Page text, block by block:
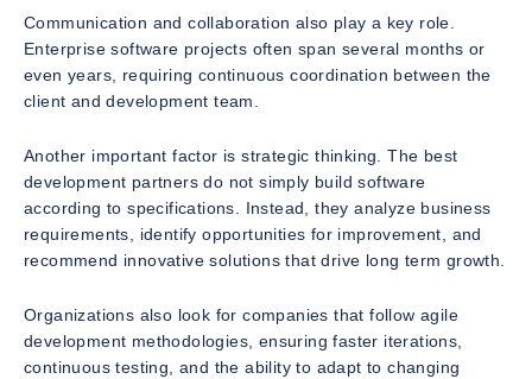
Communication and collaboration also play a key role.
Enterprise software projects often span several months or
even years, requiring continuous coordination between the
client and development team.
Another important factor is strategic thinking. The best
development partners do not simply build software
according to specifications. Instead, they analyze business
requirements, identify opportunities for improvement, and
recommend innovative solutions that drive long term growth.
Organizations also look for companies that follow agile
development methodologies, ensuring faster iterations,
continuous testing, and the ability to adapt to changing